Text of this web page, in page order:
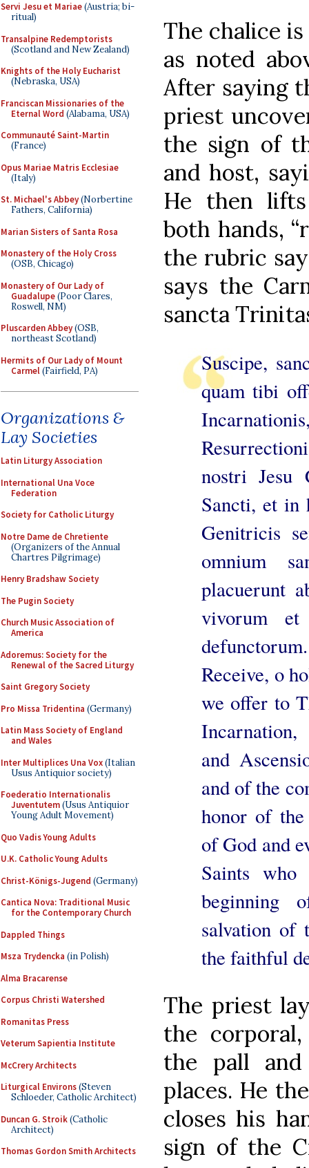
Servi Jesu et Mariae(Austria; bi-
ritual)
Transalpine Redemptorists
(Scotland and New Zealand)
Knights of the Holy Eucharist
(Nebraska, USA)
Franciscan Missionaries of the
Eternal Word (Alabama, USA)
Communauté Saint-Martin
(France)
Opus Mariae Matris Ecclesiae
(Italy)
St. Michael's Abbey(Norbertine
Fathers, California)
Marian Sisters of Santa Rosa
Monastery of the Holy Cross
(OSB, Chicago)
Monastery of Our Lady of
Guadalupe(Poor Clares,
Roswell, NM)
Pluscarden Abbey(OSB,
northeast Scotland)
Hermits of Our Lady of Mount
Carmel(Fairfield, PA)
Organizations &
Lay Societies
Latin Liturgy Association
International Una Voce
Federation
Society for Catholic Liturgy
Notre Dame de Chretiente
(Organizers of the Annual
Chartres Pilgrimage)
Henry Bradshaw Society
The Pugin Society
Church Music Association of
America
Adoremus: Society for the
Renewal of the Sacred Liturgy
Saint Gregory Society
Pro Missa Tridentina (Germany)
Latin Mass Society of England
and Wales
Inter Multiplices Una Vox(Italian
Usus Antiquior society)
Foederatio Internationalis
Juventutem(Usus Antiquior
Young Adult Movement)
Quo Vadis Young Adults
U.K. Catholic Young Adults
Christ-Königs-Jugend (Germany)
Cantica Nova: Traditional Music
for the Contemporary Church
Dappled Things
Msza Trydencka (in Polish)
Alma Bracarense
Corpus Christi Watershed
Romanitas Press
Veterum Sapientia Institute
McCrery Architects
Liturgical Environs(Steven
Schloeder, Catholic Architect)
Duncan G. Stroik(Catholic
Architect)
Thomas Gordon Smith Architects
The chalice
as noted
After saying
priest
the sign of
and host,
He then
both hands,
the rubric
says the
sancta
Suscipe,
quam tibi
nostri Jesu
Sancti, et in
Genitricis
omnium
placuerunt
vivorum et
defunctorum.
Receive, o
we offer to
and
and of the
honor of
of God and
Saints who
beginning
salvation of
the faithful
The priest
the
the pall
places. He
closes his
sign of the